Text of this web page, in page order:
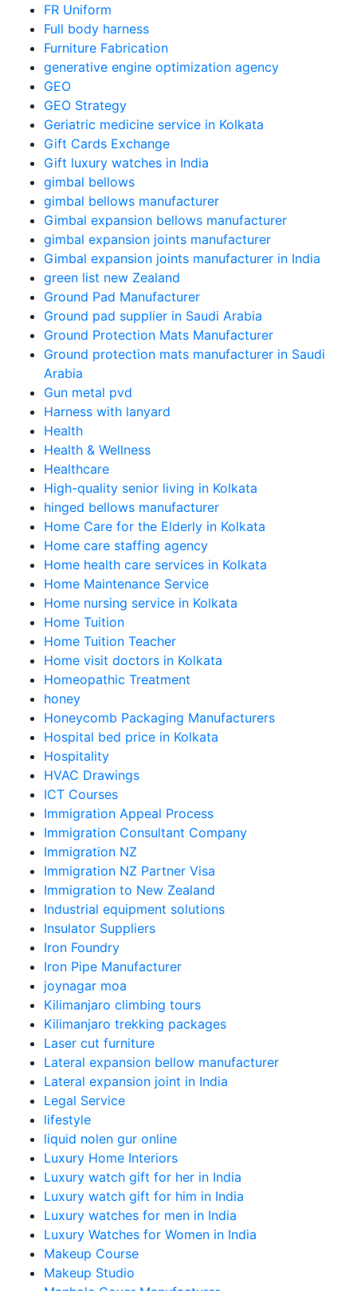
FR Uniform
Full body harness
Furniture Fabrication
generative engine optimization agency
GEO
GEO Strategy
Geriatric medicine service in Kolkata
Gift Cards Exchange
Gift luxury watches in India
gimbal bellows
gimbal bellows manufacturer
Gimbal expansion bellows manufacturer
gimbal expansion joints manufacturer
Gimbal expansion joints manufacturer in India
green list new Zealand
Ground Pad Manufacturer
Ground pad supplier in Saudi Arabia
Ground Protection Mats Manufacturer
Ground protection mats manufacturer in Saudi
Arabia
Gun metal pvd
Harness with lanyard
Health
Health & Wellness
Healthcare
High-quality senior living in Kolkata
hinged bellows manufacturer
Home Care for the Elderly in Kolkata
Home care staffing agency
Home health care services in Kolkata
Home Maintenance Service
Home nursing service in Kolkata
Home Tuition
Home Tuition Teacher
Home visit doctors in Kolkata
Homeopathic Treatment
honey
Honeycomb Packaging Manufacturers
Hospital bed price in Kolkata
Hospitality
HVAC Drawings
ICT Courses
Immigration Appeal Process
Immigration Consultant Company
Immigration NZ
Immigration NZ Partner Visa
Immigration to New Zealand
Industrial equipment solutions
Insulator Suppliers
Iron Foundry
Iron Pipe Manufacturer
joynagar moa
Kilimanjaro climbing tours
Kilimanjaro trekking packages
Laser cut furniture
Lateral expansion bellow manufacturer
Lateral expansion joint in India
Legal Service
lifestyle
liquid nolen gur online
Luxury Home Interiors
Luxury watch gift for her in India
Luxury watch gift for him in India
Luxury watches for men in India
Luxury Watches for Women in India
Makeup Course
Makeup Studio